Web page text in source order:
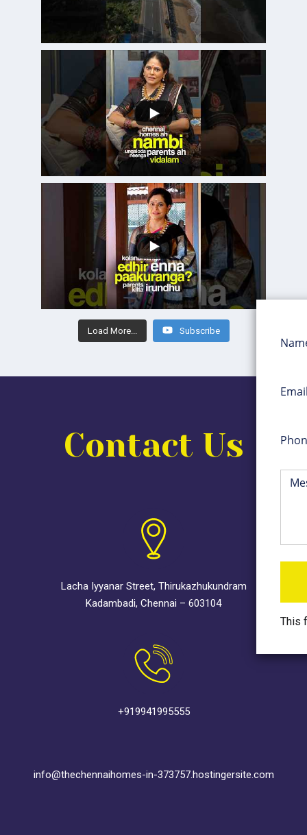
Load More... Subscribe
Contact Us
Lacha Iyyanar Street, Thirukazhukundram
Kadambadi, Chennai – 603104
+919941995555
info@thechennaihomes-in-373757.hostingersite.com
This